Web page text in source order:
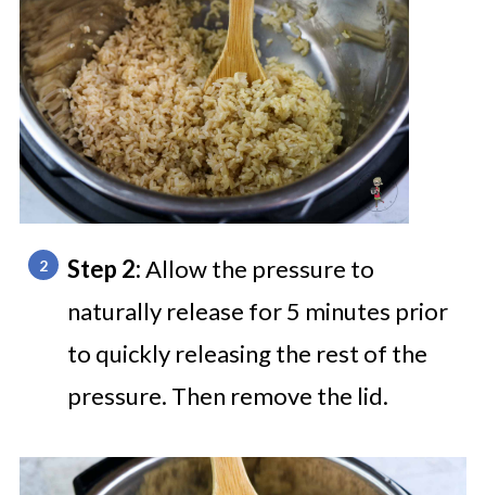
Step 2:Allow the pressure to
naturally release for 5 minutes prior
to quickly releasing the rest of the
pressure. Then remove the lid.